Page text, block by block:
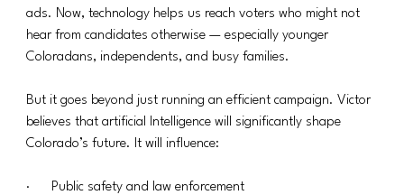
ads. Now, technology helps us reach voters who might not
hear from candidates otherwise — especially younger
Coloradans, independents, and busy families.
But it goes beyond just running an efficient campaign. Victor
believes that artificial Intelligence will significantly shape
Colorado’s future. It will influence:
·      Public safety and law enforcement